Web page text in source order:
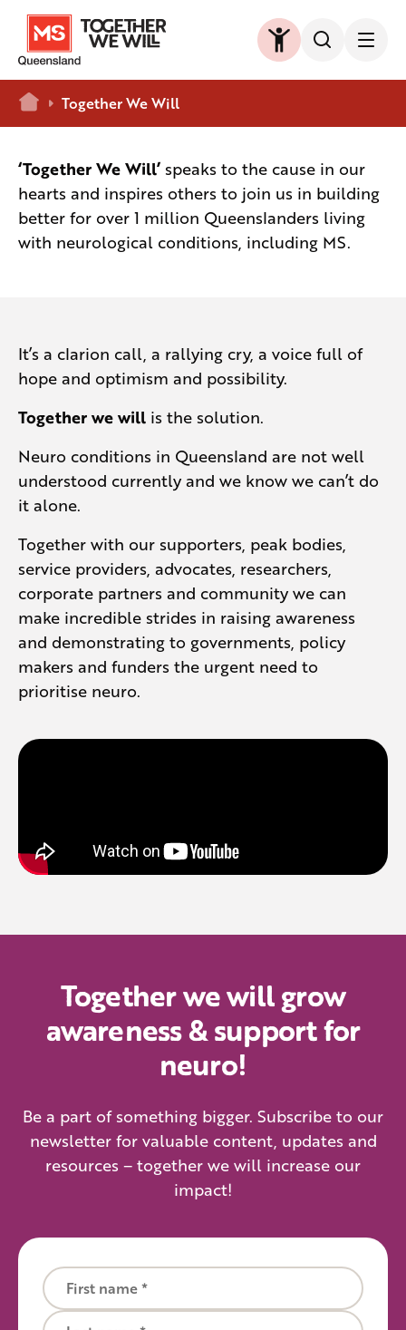
Home Together We Will
‘Together We Will’ speaks to the cause in our
hearts and inspires others to join us in building
better for over 1 million Queenslanders living
with neurological conditions, including MS.
It’s a clarion call, a rallying cry, a voice full of
hope and optimism and possibility.
Together we will is the solution.
Neuro conditions in Queensland are not well
understood currently and we know we can’t do
it alone.
Together with our supporters, peak bodies,
service providers, advocates, researchers,
corporate partners and community we can
make incredible strides in raising awareness
and demonstrating to governments, policy
makers and funders the urgent need to
prioritise neuro.
Together we will grow
awareness & support for
neuro!
Be a part of something bigger. Subscribe to our
newsletter for valuable content, updates and
resources – together we will increase our
impact!
First name
Last name